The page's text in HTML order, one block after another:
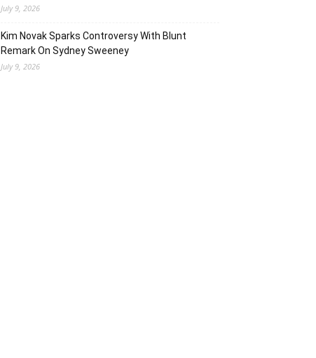
July 9, 2026
Kim Novak Sparks Controversy With Blunt
Remark On Sydney Sweeney
July 9, 2026